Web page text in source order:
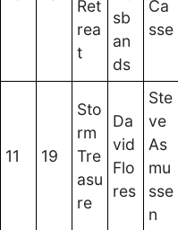
Ret
rea
t
sb
an
ds
Ca
sse
11 19
Sto
rm
Tre
asu
re
Da
vid
Flo
res
Ste
ve
As
mu
sse
n